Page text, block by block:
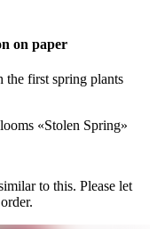
on paper
the first spring plants
«Stolen Spring»
to this. Please let